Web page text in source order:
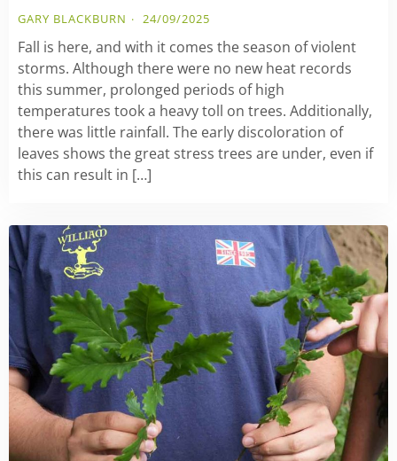
GARY BLACKBURN 24/09/2025
Fall is here, and with it comes the season of violent
storms. Although there were no new heat records
this summer, prolonged periods of high
temperatures took a heavy toll on trees. Additionally,
there was little rainfall. The early discoloration of
leaves shows the great stress trees are under, even if
this can result in […]